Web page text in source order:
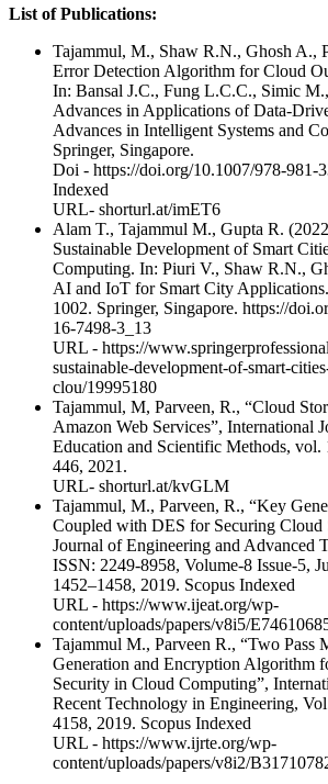
List of Publications:
Tajammul, M., Shaw R.N., Ghosh A.,
Error Detection Algorithm for Cloud
In: Bansal J.C., Fung L.C.C., Simic
Advances in Applications of Data-
Advances in Intelligent Systems and
Springer, Singapore.
Doi - https://doi.org/10.1007/978-981-
Indexed
URL- shorturl.at/imET6
Alam T., Tajammul M., Gupta R.
Sustainable Development of Smart
Computing. In: Piuri V., Shaw R.N.,
AI and IoT for Smart City
1002. Springer, Singapore. https://
16-7498-3_13
URL - https://
sustainable-development-of-smart-
clou/19995180
Tajammul, M, Parveen, R., “Cloud
Amazon Web Services”, International
Education and Scientific Methods, vol.
446, 2021.
URL- shorturl.at/kvGLM
Tajammul, M., Parveen, R., “Key
Coupled with DES for Securing Cloud
Journal of Engineering and Advanced
ISSN: 2249-8958, Volume-8 Issue-5,
1452–1458, 2019. Scopus Indexed
URL - https://www.ijeat.org/wp-
content/uploads/papers/v8i5/
Tajammul M., Parveen R., “Two Pass
Generation and Encryption Algorithm
Security in Cloud Computing”,
Recent Technology in Engineering,
4158, 2019. Scopus Indexed
URL - https://www.ijrte.org/wp-
content/uploads/papers/v8i2/